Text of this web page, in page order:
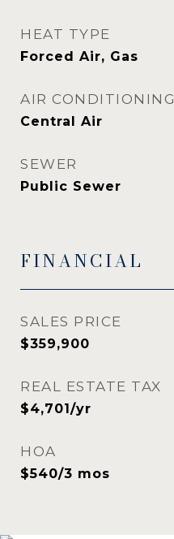
HEAT TYPE
Forced Air, Gas
AIR CONDITIONING
Central Air
SEWER
Public Sewer
FINANCIAL
SALES PRICE
$359,900
REAL ESTATE TAX
$4,701/yr
HOA
$540/3 mos